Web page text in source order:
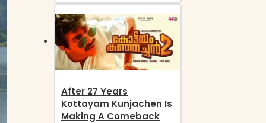
After 27 Years
Kottayam Kunjachen Is
Making A Comeback